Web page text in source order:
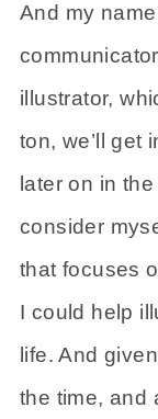
And my
illustrator,
ton, we’ll get
later on in
consider
that focuses
I could help
life. And
the time, and